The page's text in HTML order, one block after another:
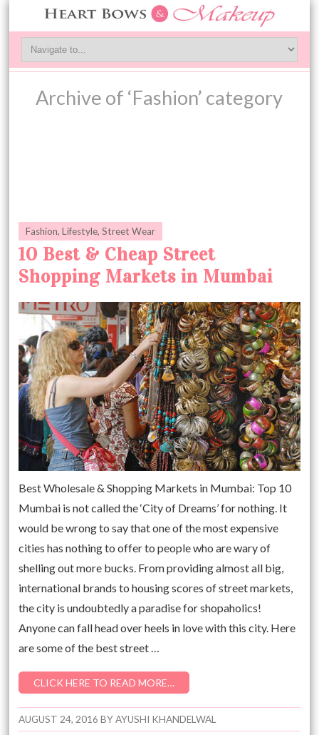
Archive of ‘Fashion’ category
Fashion,Lifestyle,Street Wear
10 Best & Cheap Street
Shopping Markets in Mumbai
Best Wholesale & Shopping Markets in Mumbai: Top 10
Mumbai is not called the ‘City of Dreams’ for nothing. It
would be wrong to say that one of the most expensive
cities has nothing to offer to people who are wary of
shelling out more bucks. From providing almost all big,
international brands to housing scores of street markets,
the city is undoubtedly a paradise for shopaholics!
Anyone can fall head over heels in love with this city. Here
are some of the best street …
CLICK HERE TO READ MORE…
AUGUST 24, 2016 BYAYUSHI KHANDELWAL